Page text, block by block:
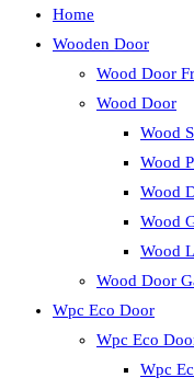
Home
Wooden Door
Wood Door
Wood Door
Wood
Wood
Wood
Wood
Wood
Wood Door
Wpc Eco Door
Wpc Eco
Wpc